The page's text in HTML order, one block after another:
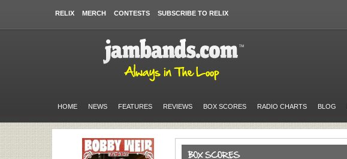
RELIX MERCH CONTESTS SUBSCRIBE TO RELIX
HOME NEWS FEATURES REVIEWS BOX SCORES RADIO CHARTS BLOG